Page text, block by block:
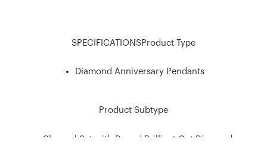
SPECIFICATIONSProduct Type
Diamond Anniversary Pendants
Product Subtype
Channel Set with Round Brilliant Cut Diamonds